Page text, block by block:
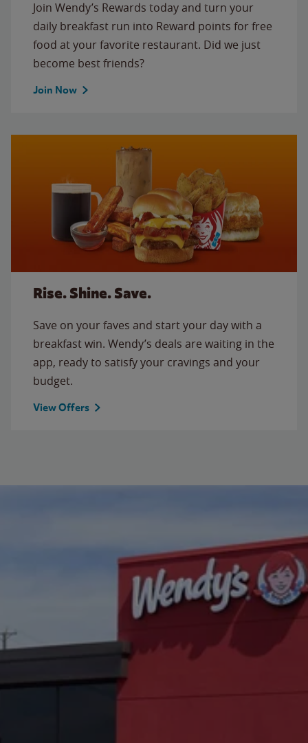
Join Wendy’s Rewards today and turn your
daily breakfast run into Reward points for free
food at your favorite restaurant. Did we just
become best friends?
Join Now
Rise. Shine. Save.
Save on your faves and start your day with a
breakfast win. Wendy’s deals are waiting in the
app, ready to satisfy your cravings and your
budget.
View Offers